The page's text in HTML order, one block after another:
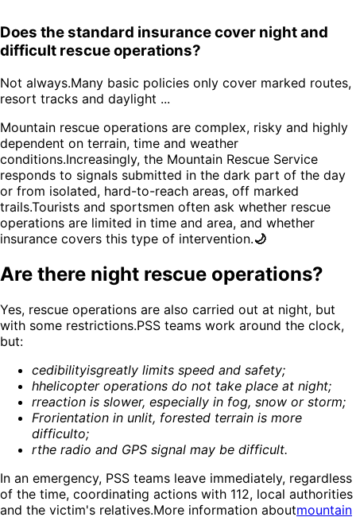
Does the standard insurance cover night and
difficult rescue operations?
Not always.Many basic policies only cover marked routes,
resort tracks and daylight ...
Mountain rescue operations are complex, risky and highly
dependent on terrain, time and weather
conditions.Increasingly, the Mountain Rescue Service
responds to signals submitted in the dark part of the day
or from isolated, hard-to-reach areas, off marked
trails.Tourists and sportsmen often ask whether rescue
operations are limited in time and area, and whether
insurance covers this type of intervention.🌙
Are there night rescue operations?
Yes, rescue operations are also carried out at night, but
with some restrictions.PSS teams work around the clock,
but:
cedibilityisgreatly limits speed and safety;
hhelicopter operations do not take place at night;
rreaction is slower, especially in fog, snow or storm;
Frorientation in unlit, forested terrain is more
difficulto;
rthe radio and GPS signal may be difficult.
In an emergency, PSS teams leave immediately, regardless
of the time, coordinating actions with 112, local authorities
and the victim's relatives.More information aboutmountain